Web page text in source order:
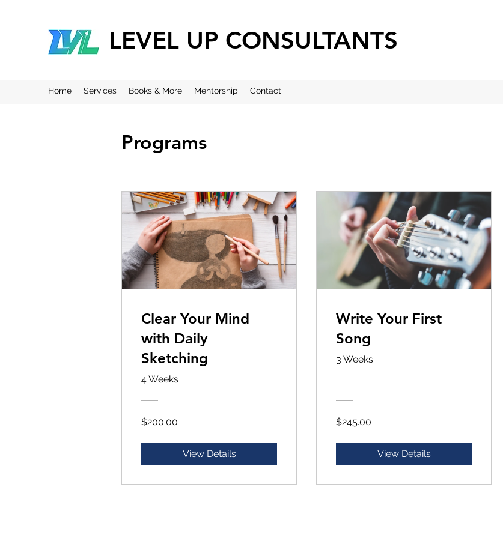
LEVEL UP CONSULTANTS
Home Services Books & More Mentorship Contact
Programs
Clear Your Mind
with Daily
Sketching
4 Weeks
$200.00
View Details
Write Your First
Song
3 Weeks
$245.00
View Details